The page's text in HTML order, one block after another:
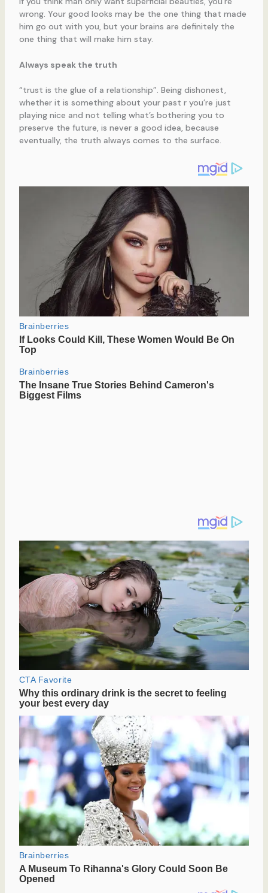
wrong. Your good looks may be the one thing that made
him go out with you, but your brains are definitely the
one thing that will make him stay.
Always speak the truth
“trust is the glue of a relationship”. Being dishonest,
whether it is something about your past r you’re just
playing nice and not telling what’s bothering you to
preserve the future, is never a good idea, because
eventually, the truth always comes to the surface.